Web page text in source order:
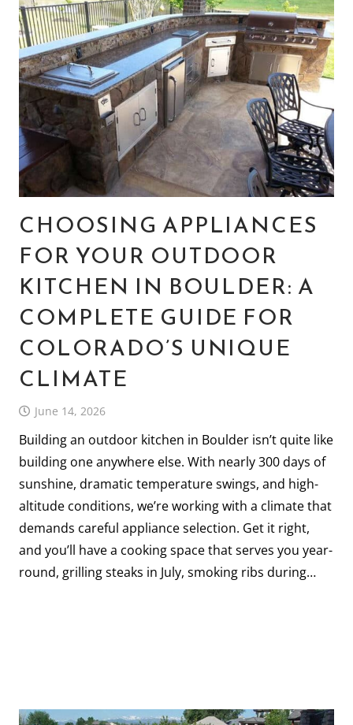
CHOOSING APPLIANCES
FOR YOUR OUTDOOR
KITCHEN IN BOULDER: A
COMPLETE GUIDE FOR
COLORADO’S UNIQUE
CLIMATE
June 14, 2026
Building an outdoor kitchen in Boulder isn’t quite like
building one anywhere else. With nearly 300 days of
sunshine, dramatic temperature swings, and high-
altitude conditions, we’re working with a climate that
demands careful appliance selection. Get it right,
and you’ll have a cooking space that serves you year-
round, grilling steaks in July, smoking ribs during…